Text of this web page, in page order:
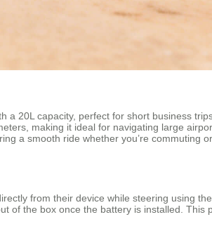
a 20L capacity, perfect for short business
making it ideal for navigating large
a smooth ride whether you’re commuting
from their device while steering using
of the box once the battery is installed. This